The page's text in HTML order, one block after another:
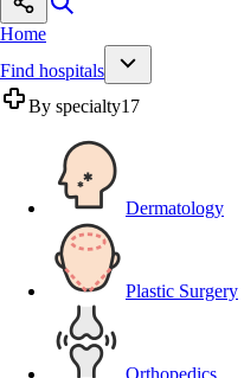
Home
Find hospitals
By specialty17
Dermatology
Plastic Surgery
Orthopedics